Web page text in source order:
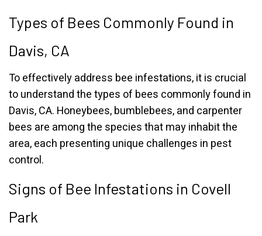
Types of Bees Commonly Found in
Davis, CA
To effectively address bee infestations, it is crucial
to understand the types of bees commonly found in
Davis, CA. Honeybees, bumblebees, and carpenter
bees are among the species that may inhabit the
area, each presenting unique challenges in pest
control.
Signs of Bee Infestations in Covell
Park